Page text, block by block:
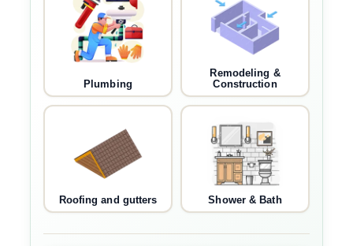
Plumbing
Remodeling &
Construction
Roofing and gutters Shower & Bath